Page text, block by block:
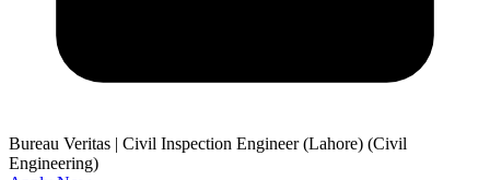
Bureau Veritas | Civil Inspection Engineer (Lahore) (Civil
Engineering)